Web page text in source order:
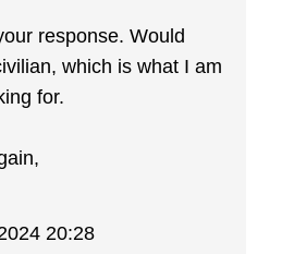
response. Would
which is what I am
for.
20:28